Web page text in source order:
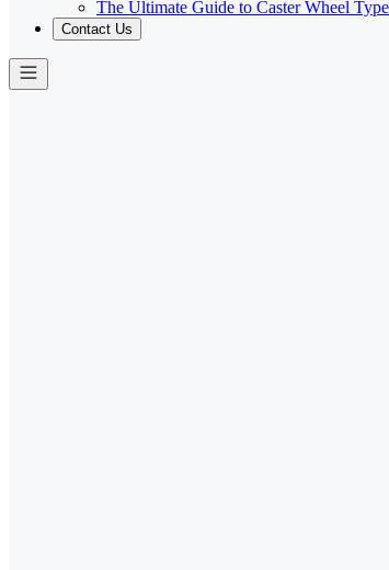
The Ultimate Guide to Caster Wheel
Contact Us